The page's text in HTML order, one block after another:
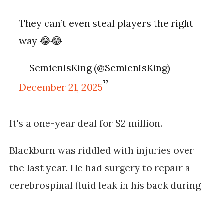
They can’t even steal players the right
way 😂😂
— SemienIsKing (@SemienIsKing)
December 21, 2025
It's a one-year deal for $2 million.
Blackburn was riddled with injuries over
the last year. He had surgery to repair a
cerebrospinal fluid leak in his back during